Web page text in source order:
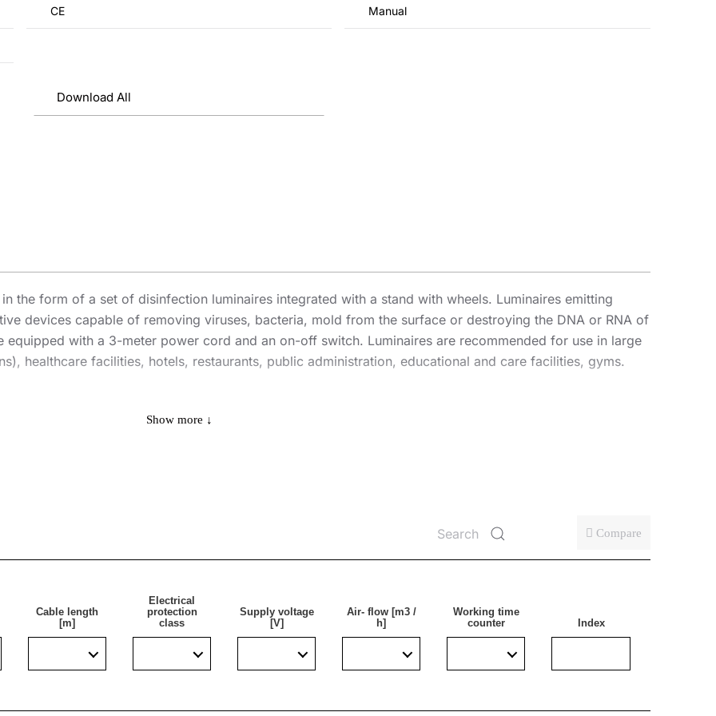
CE Manual
Download All
the form of a set of disinfection luminaires integrated with a stand with wheels. Luminaires emitting
devices capable of removing viruses, bacteria, mold from the surface or destroying the DNA or RNA of
equipped with a 3-meter power cord and an on-off switch. Luminaires are recommended for use in large
healthcare facilities, hotels, restaurants, public administration, educational and care facilities, gyms.
to be flow disinfected is approx.:
Show more ↓
Compare
Cable length
[m]
Electrical
protection
class
Supply voltage
[V]
Air- flow [m3 /
h]
Working time
counter
Index